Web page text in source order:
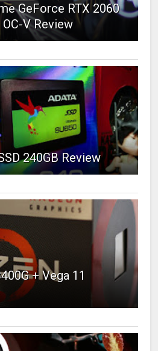
GeForce RTX 2060
V Review
240GB Review
+ Vega 11